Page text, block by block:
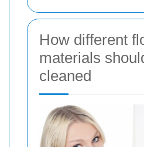
How different
materials
cleaned